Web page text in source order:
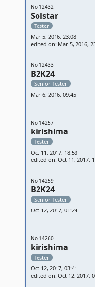
No.12432
Solstar
Tester
Mar 5, 2016, 23:08
edited on: Mar 5, 2016,
No.12433
B2K24
Senior Tester
Mar 6, 2016, 09:45
No.14257
kirishima
Tester
Oct 11, 2017, 18:53
edited on: Oct 11, 2017,
No.14259
B2K24
Senior Tester
Oct 12, 2017, 01:24
No.14260
kirishima
Tester
Oct 12, 2017, 03:41
edited on: Oct 12, 2017,